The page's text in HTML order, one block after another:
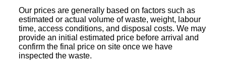
Our prices are generally based on factors such as
estimated or actual volume of waste, weight, labour
time, access conditions, and disposal costs. We may
provide an initial estimated price before arrival and
confirm the final price on site once we have
inspected the waste.